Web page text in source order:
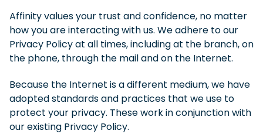
Affinity values your trust and confidence, no matter
how you are interacting with us. We adhere to our
Privacy Policy at all times, including at the branch, on
the phone, through the mail and on the Internet.
Because the Internet is a different medium, we have
adopted standards and practices that we use to
protect your privacy. These work in conjunction with
our existing Privacy Policy.